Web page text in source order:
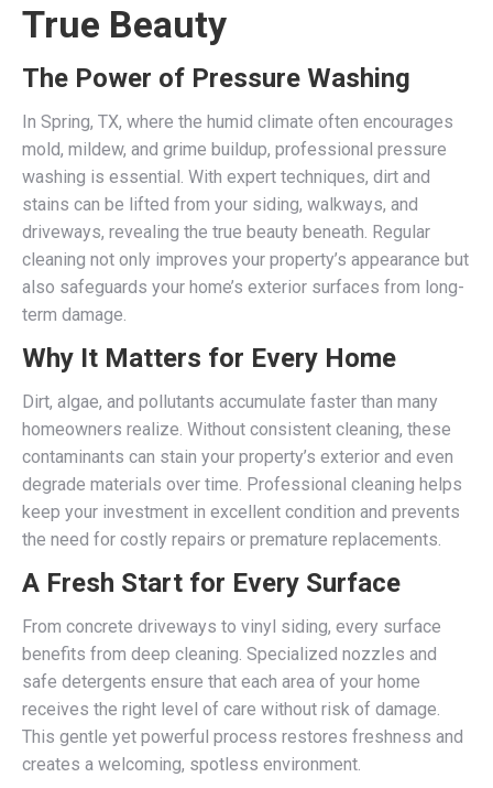
True Beauty
The Power of Pressure Washing
In Spring, TX, where the humid climate often encourages
mold, mildew, and grime buildup, professional pressure
washing is essential. With expert techniques, dirt and
stains can be lifted from your siding, walkways, and
driveways, revealing the true beauty beneath. Regular
cleaning not only improves your property’s appearance but
also safeguards your home’s exterior surfaces from long-
term damage.
Why It Matters for Every Home
Dirt, algae, and pollutants accumulate faster than many
homeowners realize. Without consistent cleaning, these
contaminants can stain your property’s exterior and even
degrade materials over time. Professional cleaning helps
keep your investment in excellent condition and prevents
the need for costly repairs or premature replacements.
A Fresh Start for Every Surface
From concrete driveways to vinyl siding, every surface
benefits from deep cleaning. Specialized nozzles and
safe detergents ensure that each area of your home
receives the right level of care without risk of damage.
This gentle yet powerful process restores freshness and
creates a welcoming, spotless environment.